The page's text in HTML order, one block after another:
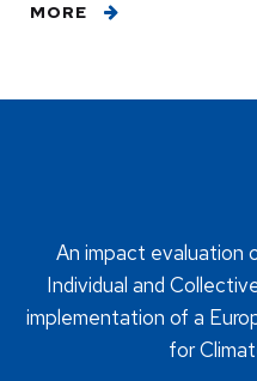
MORE
An impact evaluation
Individual and
implementation of a
for